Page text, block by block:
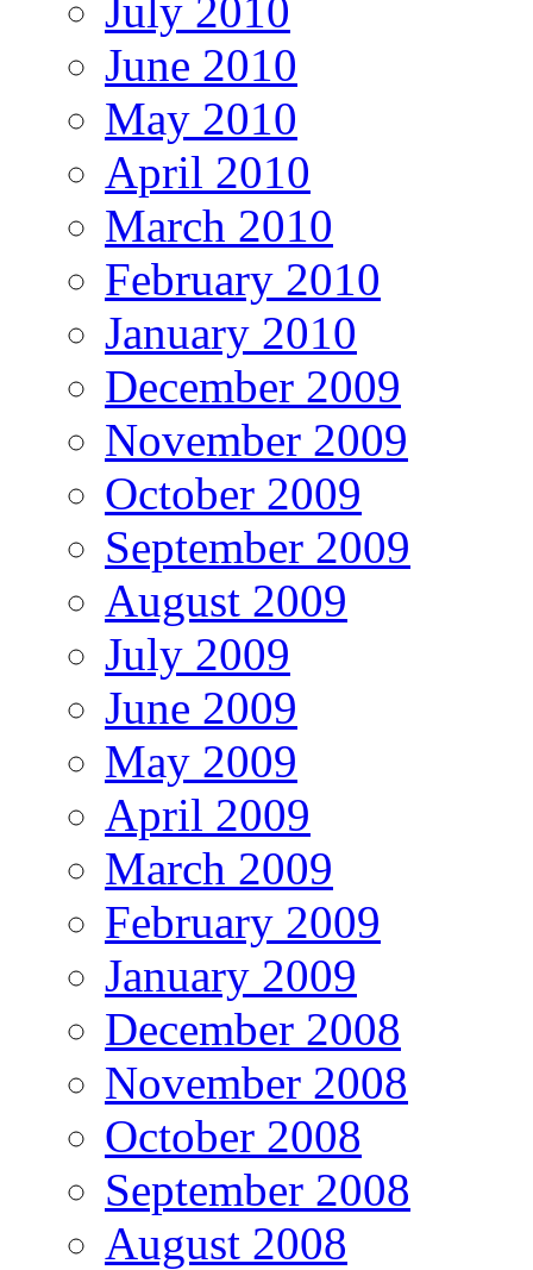
July 2010
June 2010
May 2010
April 2010
March 2010
February 2010
January 2010
December 2009
November 2009
October 2009
September 2009
August 2009
July 2009
June 2009
May 2009
April 2009
March 2009
February 2009
January 2009
December 2008
November 2008
October 2008
September 2008
August 2008